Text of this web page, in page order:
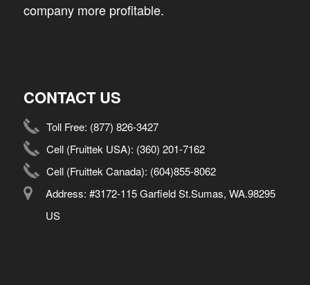
company more profitable.
CONTACT US
Toll Free: (877) 826-3427
Cell (Fruittek USA): (360) 201-7162
Cell (Fruittek Canada): (604)855-8062
Address: #3172-115 Garfield St.Sumas, WA.98295
US